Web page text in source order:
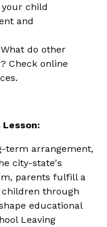
child
and
What do other
Check online
term arrangement,
city-state's
parents fulfill a
through
educational
Leaving